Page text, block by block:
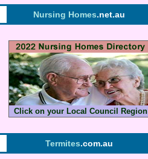
Nursing Homes.net.au
Click on your Local Council Region
Termites.com.au